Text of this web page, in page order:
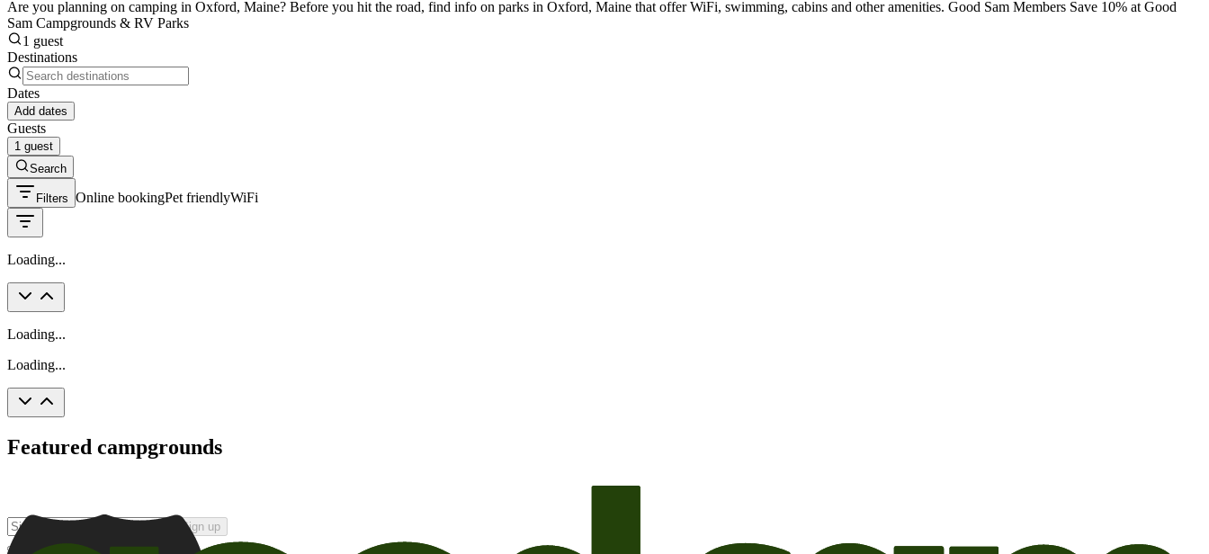
Are you planning on camping in Oxford, Maine? Before you hit the road, find info on parks in Oxford, Maine that offer WiFi, swimming, cabins and other amenities. Good Sam Members Save 10% at Good
Sam Campgrounds & RV Parks
1 guest
Destinations
Dates
Add dates
Guests
1 guest
Search
Filters Online bookingPet friendlyWiFi
Loading...
Loading...
Loading...
Featured campgrounds
Sign up